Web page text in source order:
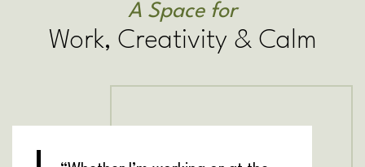
A Space for
Work, Creativity & Calm